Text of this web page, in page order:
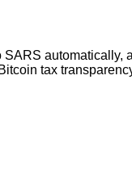
SARS automatically,
tax